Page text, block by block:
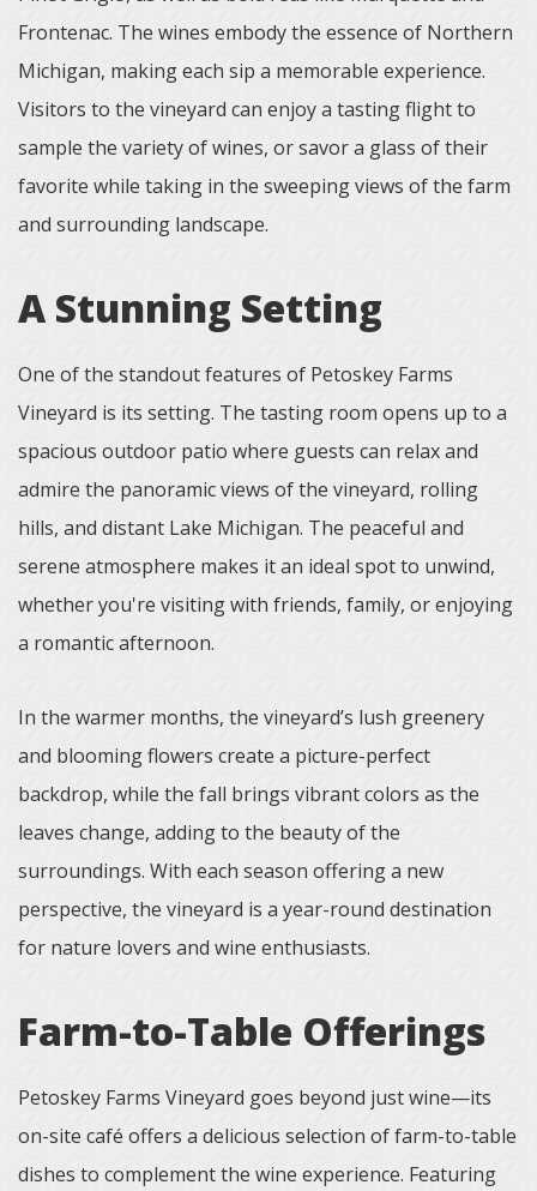
Frontenac. The wines embody the essence of Northern
Michigan, making each sip a memorable experience.
Visitors to the vineyard can enjoy a tasting flight to
sample the variety of wines, or savor a glass of their
favorite while taking in the sweeping views of the farm
and surrounding landscape.
A Stunning Setting
One of the standout features of Petoskey Farms
Vineyard is its setting. The tasting room opens up to a
spacious outdoor patio where guests can relax and
admire the panoramic views of the vineyard, rolling
hills, and distant Lake Michigan. The peaceful and
serene atmosphere makes it an ideal spot to unwind,
whether you're visiting with friends, family, or enjoying
a romantic afternoon.
In the warmer months, the vineyard’s lush greenery
and blooming flowers create a picture-perfect
backdrop, while the fall brings vibrant colors as the
leaves change, adding to the beauty of the
surroundings. With each season offering a new
perspective, the vineyard is a year-round destination
for nature lovers and wine enthusiasts.
Farm-to-Table Offerings
Petoskey Farms Vineyard goes beyond just wine—its
on-site café offers a delicious selection of farm-to-table
dishes to complement the wine experience. Featuring